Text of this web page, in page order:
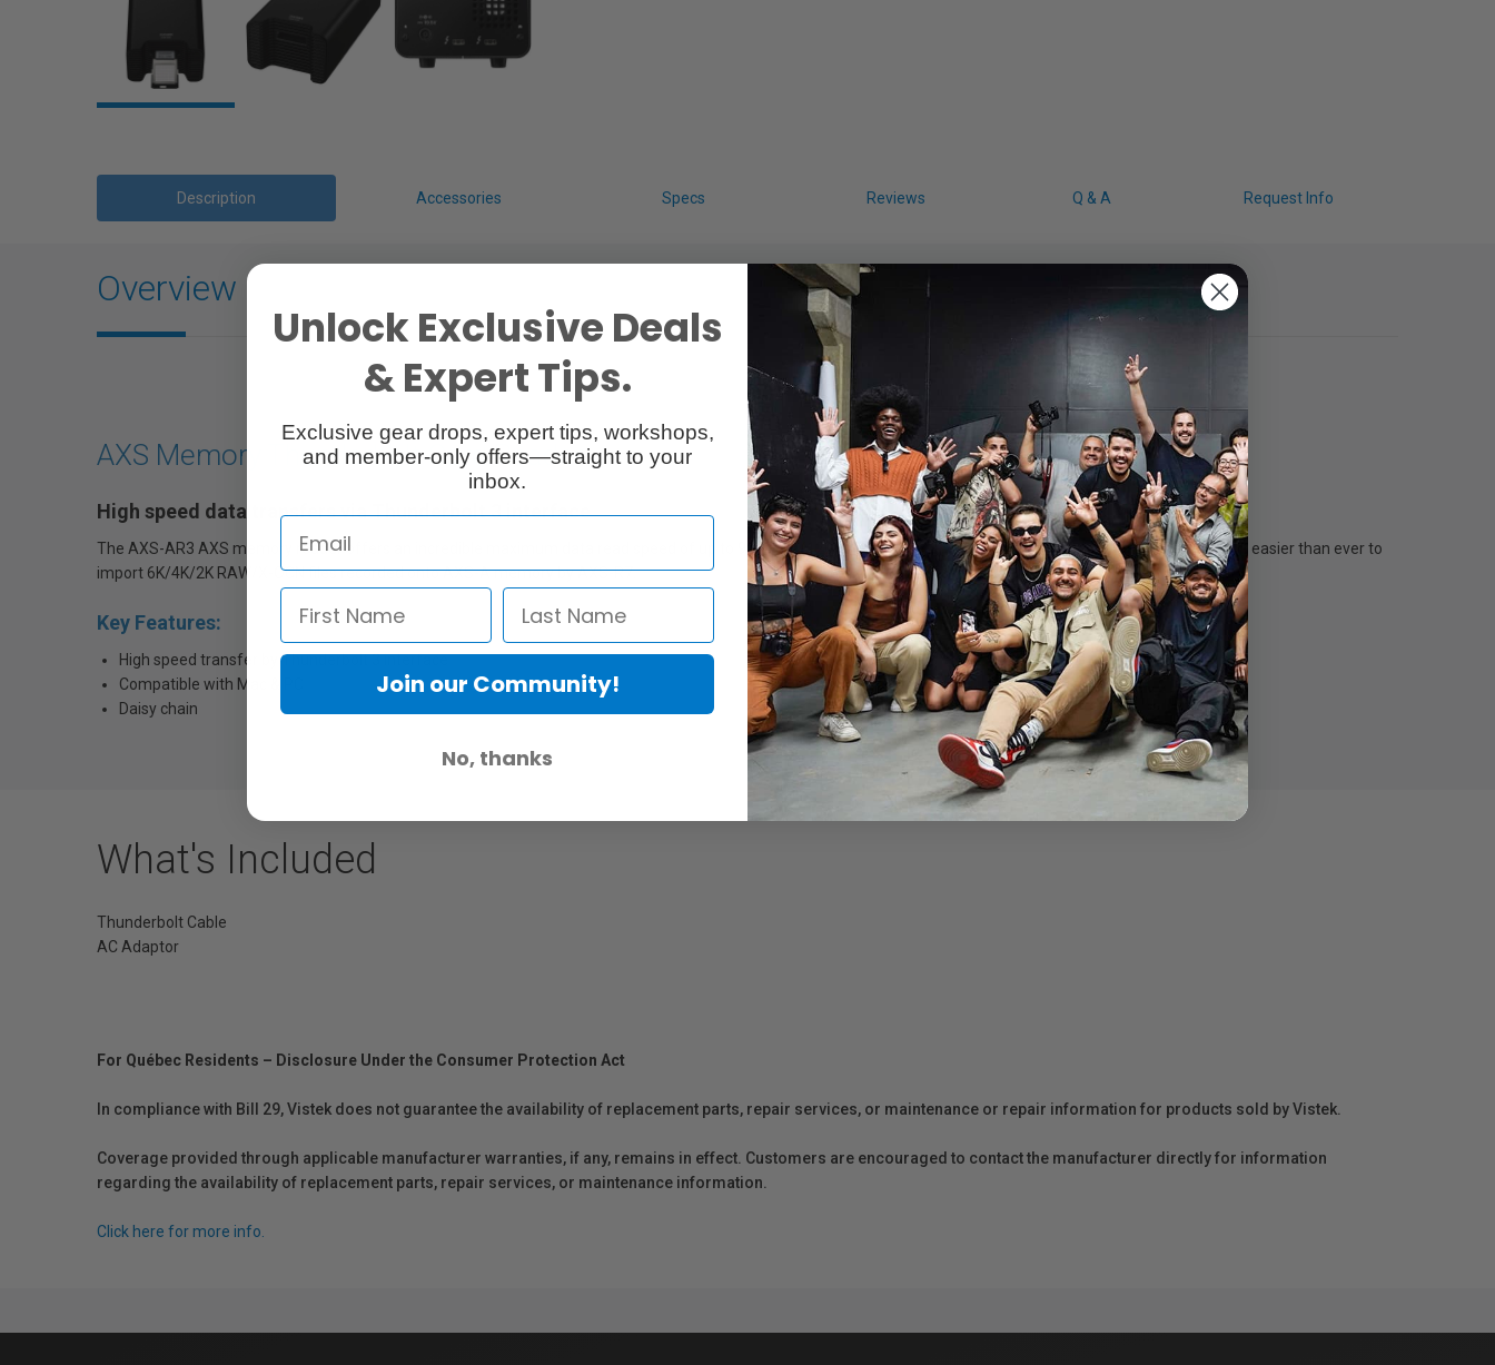
Description Accessories Specs Reviews Q & A Request Info
Overview
AXS Memory Thunderbolt Card Reader
High speed data transfers via Thunderbolt 3 interface
The AXS-AR3 AXS memory reader offers an incredible maximum data read speed of up to 9.6 Gbps (1200MB/s) from AXS memory via Thunderbolt 3. This makes it easier than ever to
import 6K/4K/2K RAW/X-OCN files recorded onto AXS-A memory by AXS-R7.
Key Features:
High speed transfer by Thunderbolt 3 interface
Compatible with Mac & PC
Daisy chain
What's Included
Thunderbolt Cable
AC Adaptor
For Québec Residents – Disclosure Under the Consumer Protection Act
In compliance with Bill 29, Vistek does not guarantee the availability of replacement parts, repair services, or maintenance or repair information for products sold by Vistek.
Coverage provided through applicable manufacturer warranties, if any, remains in effect. Customers are encouraged to contact the manufacturer directly for information
regarding the availability of replacement parts, repair services, or maintenance information.
Click here for more info.
Unlock Exclusive Deals
& Expert Tips.
Exclusive gear drops, expert tips, workshops,
and member-only offers—straight to your
inbox.
Join our Community!
No, thanks